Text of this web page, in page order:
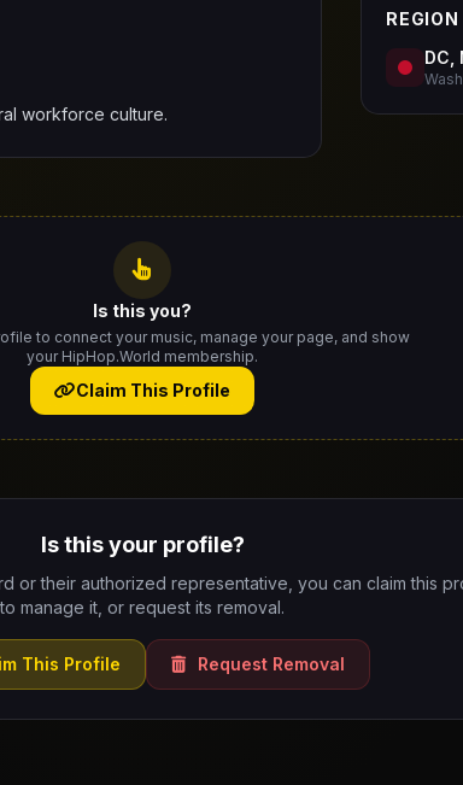
workforce culture.
REGION
DC,
Is this you?
to connect your music, manage your page, and show
your HipHop.World membership.
Claim This Profile
Is this your profile?
or their authorized representative, you can claim this
to manage it, or request its removal.
This Profile Request Removal